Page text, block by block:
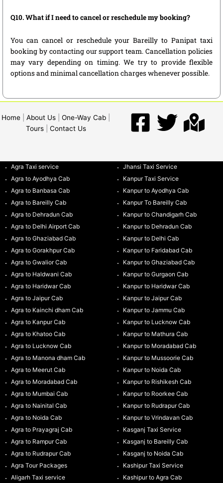
Q10. What if I need to cancel or reschedule my booking?
You can cancel or reschedule your Bareilly to Panipat taxi
booking by contacting our support team. Cancellation policies
may vary depending on timing. We try to provide flexible
options and minimal cancellation charges whenever possible.
Home About Us One-Way Cab
Tours| Contact Us
Agra Taxi service
Agra to Ayodhya Cab
Agra to Banbasa Cab
Agra to Bareilly Cab
Agra to Dehradun Cab
Agra to Delhi Airport Cab
Agra to Ghaziabad Cab
Agra to Gorakhpur Cab
Agra to Gwalior Cab
Agra to Haldwani Cab
Agra to Haridwar Cab
Agra to Jaipur Cab
Agra to Kainchi dham Cab
Agra to Kanpur Cab
Agra to Khatoo Cab
Agra to Lucknow Cab
Agra to Manona dham Cab
Agra to Meerut Cab
Agra to Moradabad Cab
Agra to Mumbai Cab
Agra to Nainital Cab
Agra to Noida Cab
Agra to Prayagraj Cab
Agra to Rampur Cab
Agra to Rudrapur Cab
Agra Tour Packages
Aligarh Taxi service
Jhansi Taxi Service
Kanpur Taxi Service
Kanpur to Ayodhya Cab
Kanpur To Bareilly Cab
Kanpur to Chandigarh Cab
Kanpur to Dehradun Cab
Kanpur to Delhi Cab
Kanpur to Faridabad Cab
Kanpur to Ghaziabad Cab
Kanpur to Gurgaon Cab
Kanpur to Haridwar Cab
Kanpur to Jaipur Cab
Kanpur to Jammu Cab
Kanpur to Lucknow Cab
Kanpur to Mathura Cab
Kanpur to Moradabad Cab
Kanpur to Mussoorie Cab
Kanpur to Noida Cab
Kanpur to Rishikesh Cab
Kanpur to Roorkee Cab
Kanpur to Rudrapur Cab
Kanpur to Vrindavan Cab
Kasganj Taxi Service
Kasganj to Bareilly Cab
Kasganj to Noida Cab
Kashipur Taxi Service
Kashipur to Agra Cab